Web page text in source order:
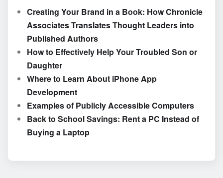
Creating Your Brand in a Book: How Chronicle
Associates Translates Thought Leaders into
Published Authors
How to Effectively Help Your Troubled Son or
Daughter
Where to Learn About iPhone App
Development
Examples of Publicly Accessible Computers
Back to School Savings: Rent a PC Instead of
Buying a Laptop